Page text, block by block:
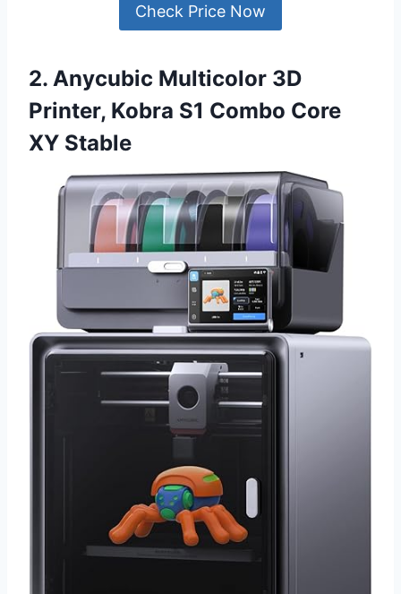
Check Price Now
2. Anycubic Multicolor 3D
Printer, Kobra S1 Combo Core
XY Stable